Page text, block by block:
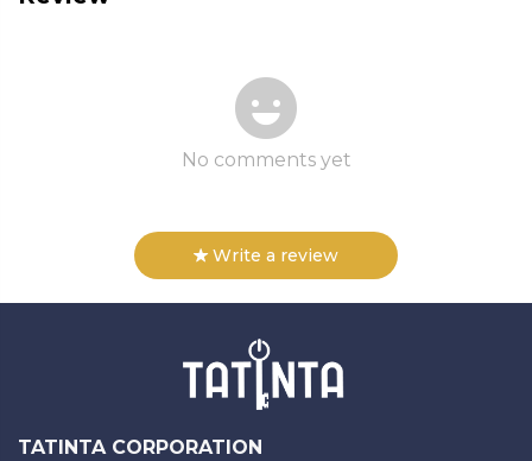
No comments yet
Write a review
TATINTA CORPORATION